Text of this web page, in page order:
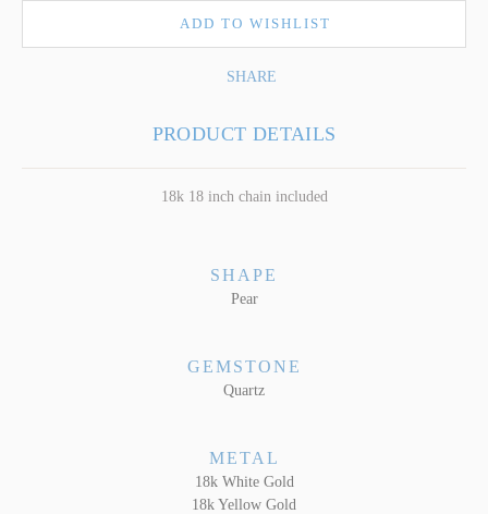
ADD TO WISHLIST
SHARE
PRODUCT DETAILS
18k 18 inch chain included
SHAPE
Pear
GEMSTONE
Quartz
METAL
18k White Gold
18k Yellow Gold